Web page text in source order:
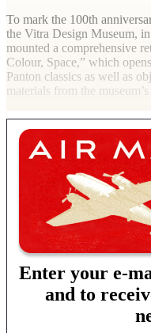
To mark the 100th
the Vitra Design Museum,
mounted a comprehensive
Colour, Space,” which
Panton classics as well as
materials from the
Enter your e-
and to